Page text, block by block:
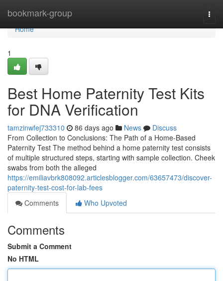
bookmark-group
Home
Home
1
Best Home Paternity Test Kits
for DNA Verification
tamzinwfej733310 86 days ago News
Discuss
From Collection to Conclusions: The Path of a Home-Based
Paternity Test The method behind a home paternity test consists
of multiple structured steps, starting with sample collection. Cheek
swabs from both the alleged
https://emiliavbrk808092.articlesblogger.com/63657473/discover-
paternity-test-cost-for-lab-fees
Comments
Who Upvoted
Comments
Submit a Comment
No HTML